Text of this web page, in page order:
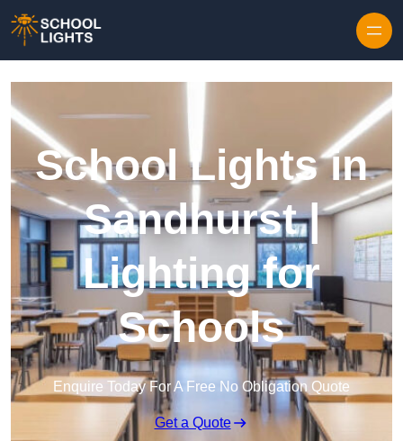
School Lights in
Sandhurst |
Lighting for
Schools
Enquire Today For A Free No Obligation Quote
Get a Quote